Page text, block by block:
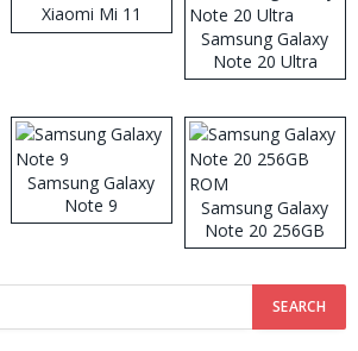
Xiaomi Mi 11
Samsung Galaxy
Note 20 Ultra
Samsung Galaxy
Note 9
Samsung Galaxy
Note 20 256GB
ROM